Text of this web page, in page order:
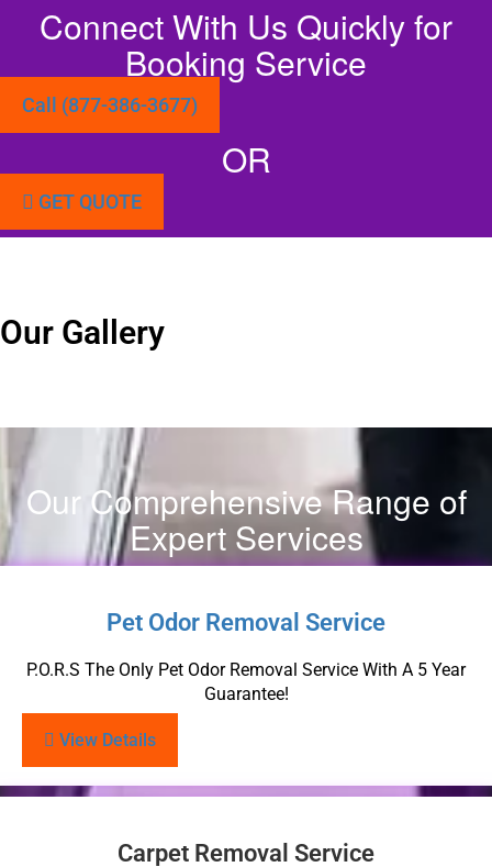
Connect With Us Quickly for
Booking Service
Call (877-386-3677)
OR
GET QUOTE
Our Gallery
Our Comprehensive Range of
Expert Services
Pet Odor Removal Service
P.O.R.S The Only Pet Odor Removal Service With A 5 Year
Guarantee!
View Details
Carpet Removal Service